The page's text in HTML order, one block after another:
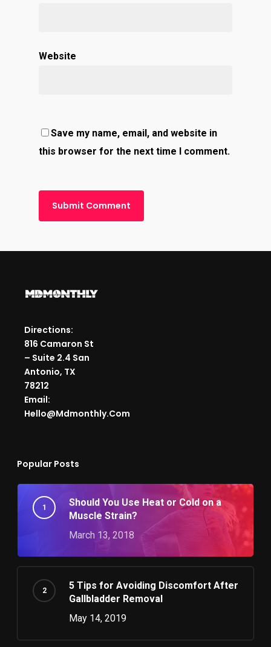
Website
Save my name, email, and website in
this browser for the next time I comment.
Directions:
816 Camaron St
– Suite 2.4 San
Antonio, TX
78212
Email:
Hello@mdmonthly.com
Popular Posts
Should You Use Heat or Cold on a
Muscle Strain?
March 13, 2018
5 Tips for Avoiding Discomfort After
Gallbladder Removal
May 14, 2019